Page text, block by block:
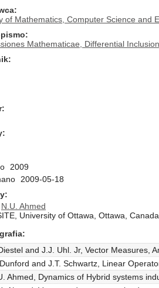
of Mathematics, Computer Science and
Mathematicae, Differential
2009
2009-05-18
N.U. Ahmed
University of Ottawa, Ottawa, Canada
and J.J. Uhl. Jr, Vector Measures,
and J.T. Schwartz, Linear
Ahmed, Dynamics of Hybrid systems